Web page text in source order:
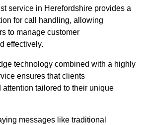
service in Herefordshire provides a
for call handling, allowing
to manage customer
effectively.
technology combined with a highly
ensures that clients
tailored to their unique
messages like traditional